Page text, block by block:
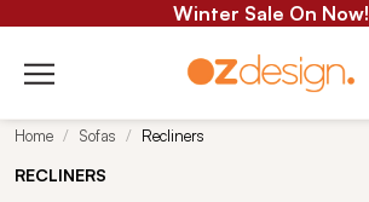
Winter Sale On Now!
Home Sofas Recliners
RECLINERS